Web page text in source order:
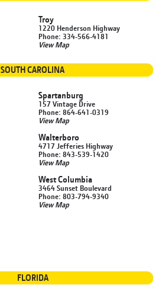
Troy
1220 Henderson Highway
Phone: 334-566-4181
View Map
SOUTH CAROLINA
Spartanburg
157 Vintage Drive
Phone: 864-641-0319
View Map
Walterboro
4717 Jefferies Highway
Phone: 843-539-1420
View Map
West Columbia
3464 Sunset Boulevard
Phone: 803-794-9340
View Map
FLORIDA